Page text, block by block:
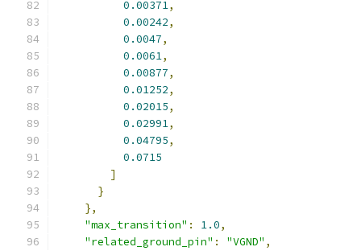
0.00371,
0.00242,
0.0047,
0.0061,
0.00877,
0.01252,
0.02015,
0.02991,
0.04795,
0.0715
]
}
},
"max_transition" : 1.0,
"related_ground_pin" : "VGND" ,